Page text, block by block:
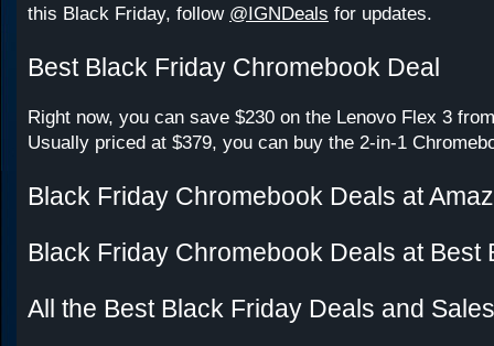
this Black Friday, follow @IGNDeals for updates.
Best Black Friday Chromebook Deal
Right now, you can save $230 on the Lenovo Flex 3
Usually priced at $379, you can buy the 2-in-1
Black Friday Chromebook Deals at
Black Friday Chromebook Deals at Best
All the Best Black Friday Deals and Sales